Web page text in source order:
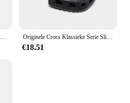
Schoenen Bedels Voor Crocs Accessoires Roze Hoed Tas Camera Notebook Klompen Pinnen Decoratie Voor Vrouwen Kinderen Kerstschoenen Accessoires Originele Crocs Klassieke Serie Slippers Waterdichte Sandalen Zomer Outdoor Strand Casual Sandalen Anti Slip Ademende Slippers
€18.51